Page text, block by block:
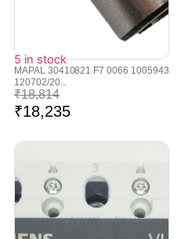
5 in stock
MAPAL 30410821 F7 0066 1005943
120702/20...
₹18,814
₹18,235